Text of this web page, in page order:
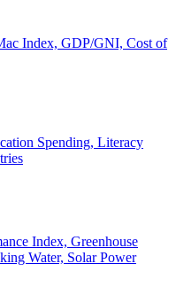
Index, GDP/GNI, Cost of
Spending, Literacy
Index, Greenhouse
Water, Solar Power